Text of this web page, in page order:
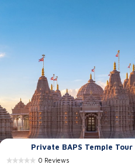
Private BAPS Temple Tour
0 Reviews